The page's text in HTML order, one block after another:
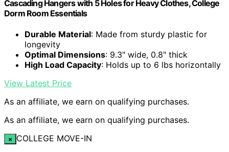
Cascading Hangers with 5 Holes for Heavy Clothes, College
Dorm Room Essentials
Durable Material: Made from sturdy plastic for
longevity
Optimal Dimensions: 9.3" wide, 0.8" thick
High Load Capacity: Holds up to 6 lbs horizontally
View Latest Price
As an affiliate, we earn on qualifying purchases.
As an affiliate, we earn on qualifying purchases.
× COLLEGE MOVE-IN